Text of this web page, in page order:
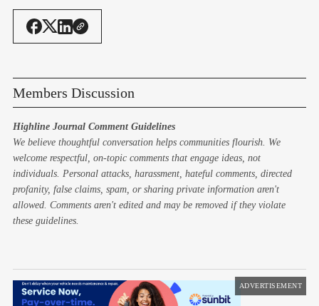
Members Discussion
Highline Journal Comment Guidelines
We believe thoughtful conversation helps communities flourish. We
welcome respectful, on-topic comments that engage ideas, not
individuals. Personal attacks, harassment, hateful comments, directed
profanity, false claims, spam, or sharing private information aren't
allowed. Comments aren't edited and may be removed if they violate
these guidelines.
ADVERTISEMENT